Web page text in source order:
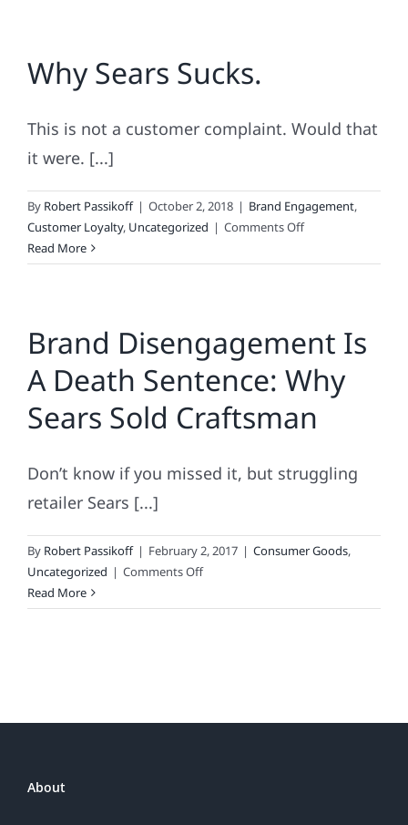
Why Sears Sucks.
This is not a customer complaint. Would that
it were. [...]
By Robert Passikoff | October 2, 2018 | Brand Engagement,
Customer Loyalty, Uncategorized | Comments Offon
Sears
Read More
Brand Disengagement Is
A Death Sentence: Why
Sears Sold Craftsman
Don’t know if you missed it, but struggling
retailer Sears [...]
By Robert Passikoff | February 2, 2017 | Consumer Goods,
Uncategorized | Comments Offon
Disengagement
Read More
About